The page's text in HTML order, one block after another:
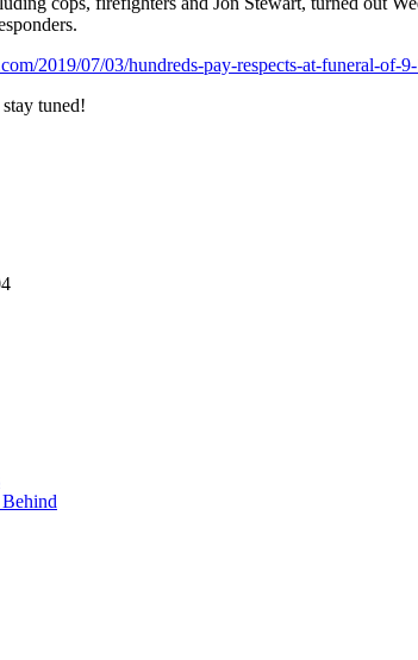
2019/07/03/hundreds-pay-respects-at-funeral-of-
tuned!